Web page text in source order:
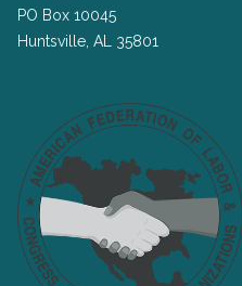
PO Box 10045
Huntsville, AL 35801